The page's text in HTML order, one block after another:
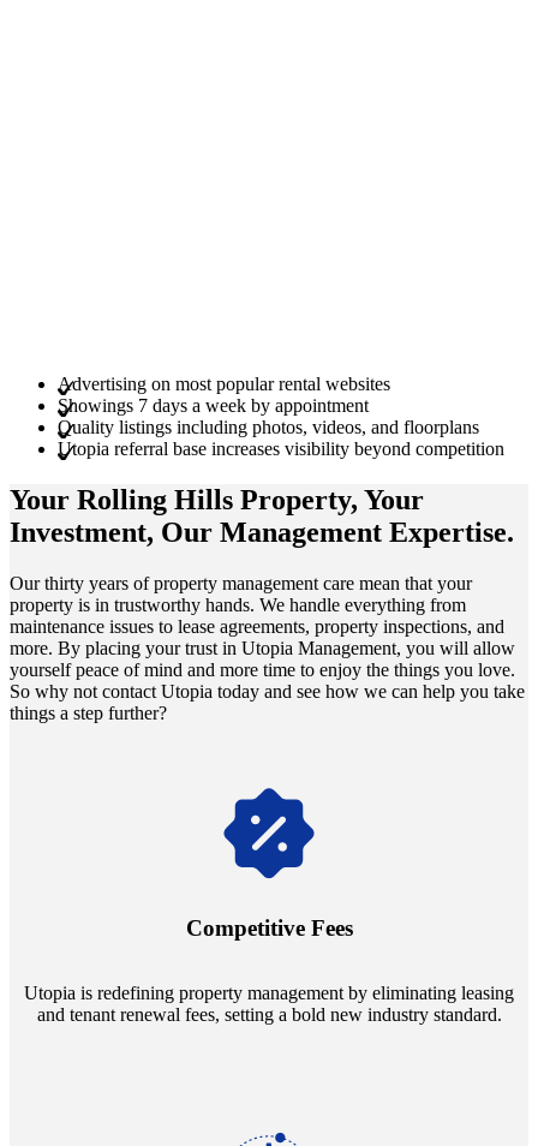
Advertising on most popular rental websites
Showings 7 days a week by appointment
Quality listings including photos, videos, and floorplans
Utopia referral base increases visibility beyond competition
Your Rolling Hills Property, Your
Investment, Our Management Expertise.
Our thirty years of property management care mean that your
property is in trustworthy hands. We handle everything from
maintenance issues to lease agreements, property inspections, and
more. By placing your trust in Utopia Management, you will allow
yourself peace of mind and more time to enjoy the things you love.
So why not contact Utopia today and see how we can help you take
things a step further?
Competitive Fees
Utopia is redefining property management by eliminating leasing
and tenant renewal fees, setting a bold new industry standard.
Navigate the changing economic landscapes with Utopia's
annually and enjoy mutual flexibility during property sales, securing